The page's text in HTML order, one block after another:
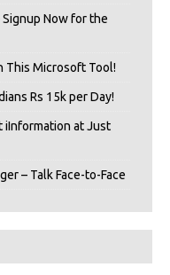
Now for the
This Microsoft Tool!
Rs 15k per Day!
iInformation at Just
– Talk Face-to-Face